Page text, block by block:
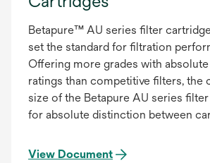
Betapure™ AU series filter
set the standard for filtration
Offering more grades with
ratings than competitive filters, the
size of the Betapure AU series
for absolute distinction between
filtration. The Betapure AU series
View Document